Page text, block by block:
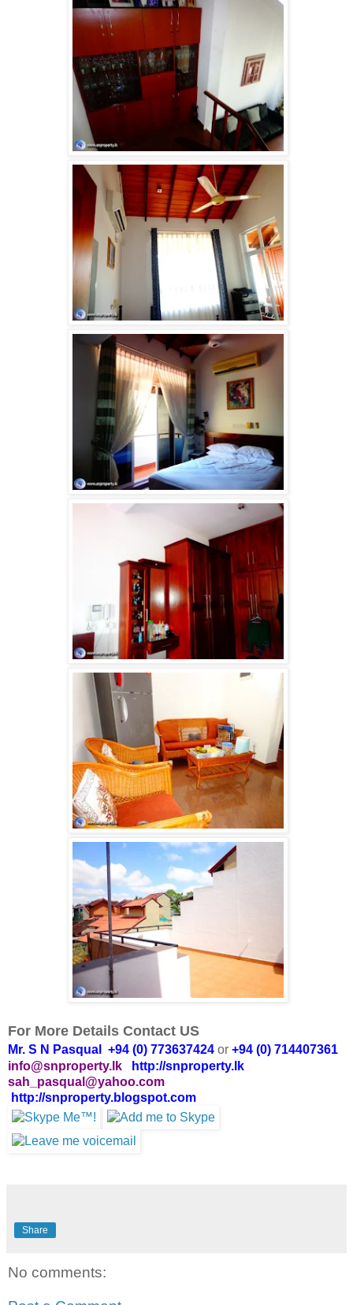
For More Details Contact US
Mr. S N Pasqual +94 (0) 773637424 or +94 (0) 714407361
info@snproperty.lk
http://snproperty.lk
sah_pasqual@yahoo.com
http://snproperty.blogspot.com
Share
No comments: